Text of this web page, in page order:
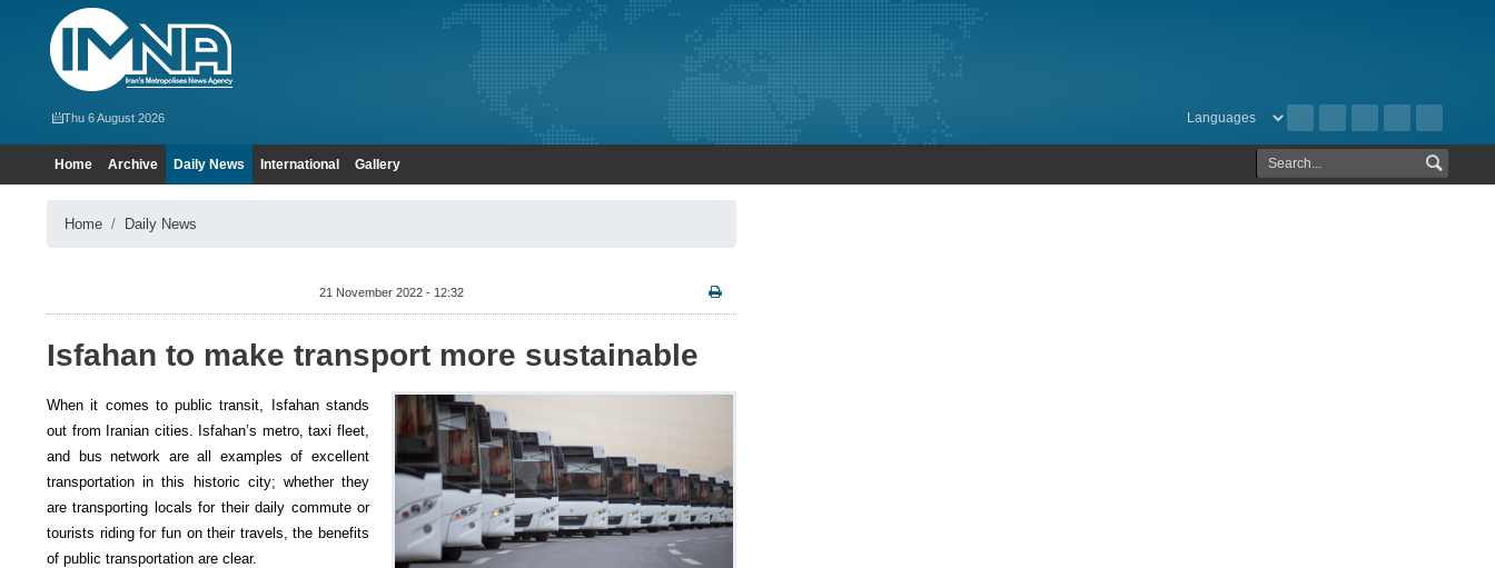
Thu 6 August 2026
Home Archive Daily News International Gallery
Home Daily News
21 November 2022 - 12:32
Isfahan to make transport more sustainable
When it comes to public transit, Isfahan stands
out from Iranian cities. Isfahan’s metro, taxi fleet,
and bus network are all examples of excellent
transportation in this historic city; whether they
are transporting locals for their daily commute or
tourists riding for fun on their travels, the benefits
of public transportation are clear.